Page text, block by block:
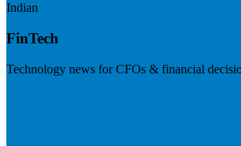
Indian
FinTech
Technology news for CFOs & financial